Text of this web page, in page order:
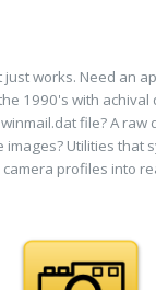
works. Need an
1990's with achival
file? A raw
Utilities that
camera profiles into